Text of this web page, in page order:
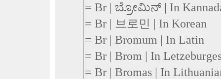
= Br | ಬ್ರೋಮಿನ್ | In
= Br | 브로민 | In Korean
= Br | Bromum | In Latin
= Br | Brom | In
= Br | Bromas | In